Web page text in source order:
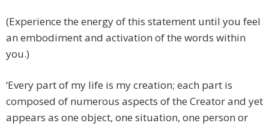
(Experience the energy of this statement until you feel
an embodiment and activation of the words within
you.)
‘Every part of my life is my creation; each part is
composed of numerous aspects of the Creator and yet
appears as one object, one situation, one person or